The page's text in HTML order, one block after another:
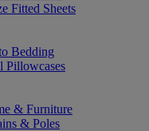
Fitted Sheets
Bedding
Pillowcases
& Furniture
& Poles